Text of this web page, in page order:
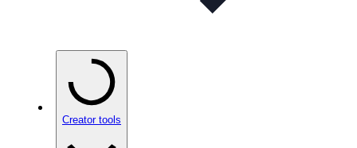
Creator tools